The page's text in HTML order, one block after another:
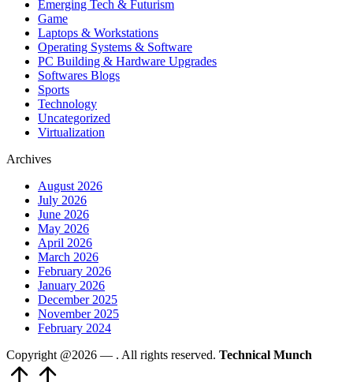
Emerging Tech & Futurism
Game
Laptops & Workstations
Operating Systems & Software
PC Building & Hardware Upgrades
Softwares Blogs
Sports
Technology
Uncategorized
Virtualization
Archives
August 2026
July 2026
June 2026
May 2026
April 2026
March 2026
February 2026
January 2026
December 2025
November 2025
February 2024
Copyright @2026 — . All rights reserved. Technical Munch